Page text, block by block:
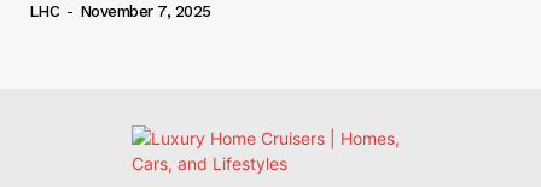
LHC - November 7, 2025